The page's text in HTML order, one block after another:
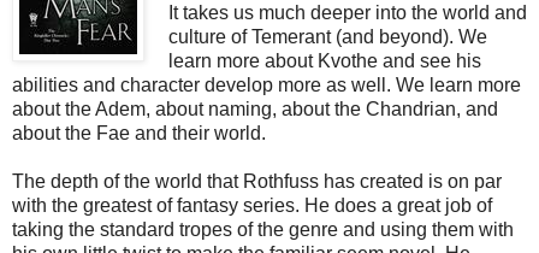
It takes us much deeper into the world and
culture of Temerant (and beyond). We
learn more about Kvothe and see his
abilities and character develop more as well. We learn more
about the Adem, about naming, about the Chandrian, and
about the Fae and their world.
The depth of the world that Rothfuss has created is on par
with the greatest of fantasy series. He does a great job of
taking the standard tropes of the genre and using them with